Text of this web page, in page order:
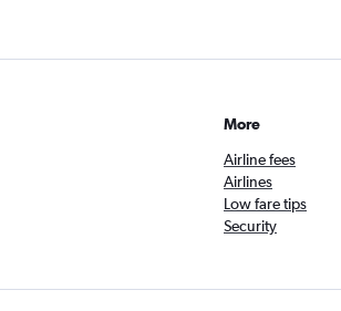
More
Airline fees
Airlines
Low fare tips
Security